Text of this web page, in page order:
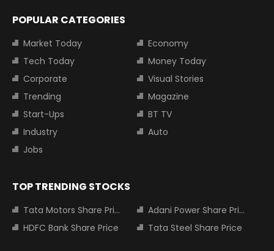
POPULAR CATEGORIES
Market Today
Economy
Tech Today
Money Today
Corporate
Visual Stories
Trending
Magazine
Start-Ups
BT TV
Industry
Auto
Jobs
TOP TRENDING STOCKS
Tata Motors Share Price
Adani Power Share Price
HDFC Bank Share Price
Tata Steel Share Price